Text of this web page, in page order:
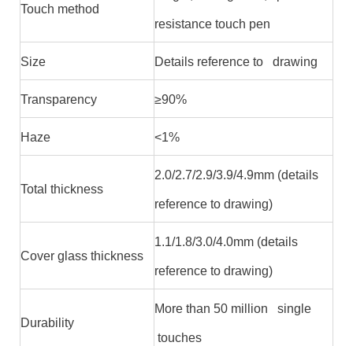
Touch method
resistance touch pen
Size Details reference to drawing
Transparency ≥90%
Haze <1%
Total thickness
2.0/2.7/2.9/3.9/4.9mm (details
reference to drawing)
Cover glass thickness
1.1/1.8/3.0/4.0mm (details
reference to drawing)
Durability
More than 50 million single
touches